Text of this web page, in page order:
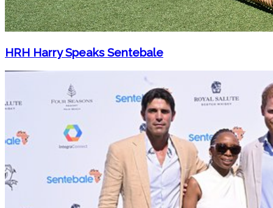
HRH Harry Speaks Sentebale